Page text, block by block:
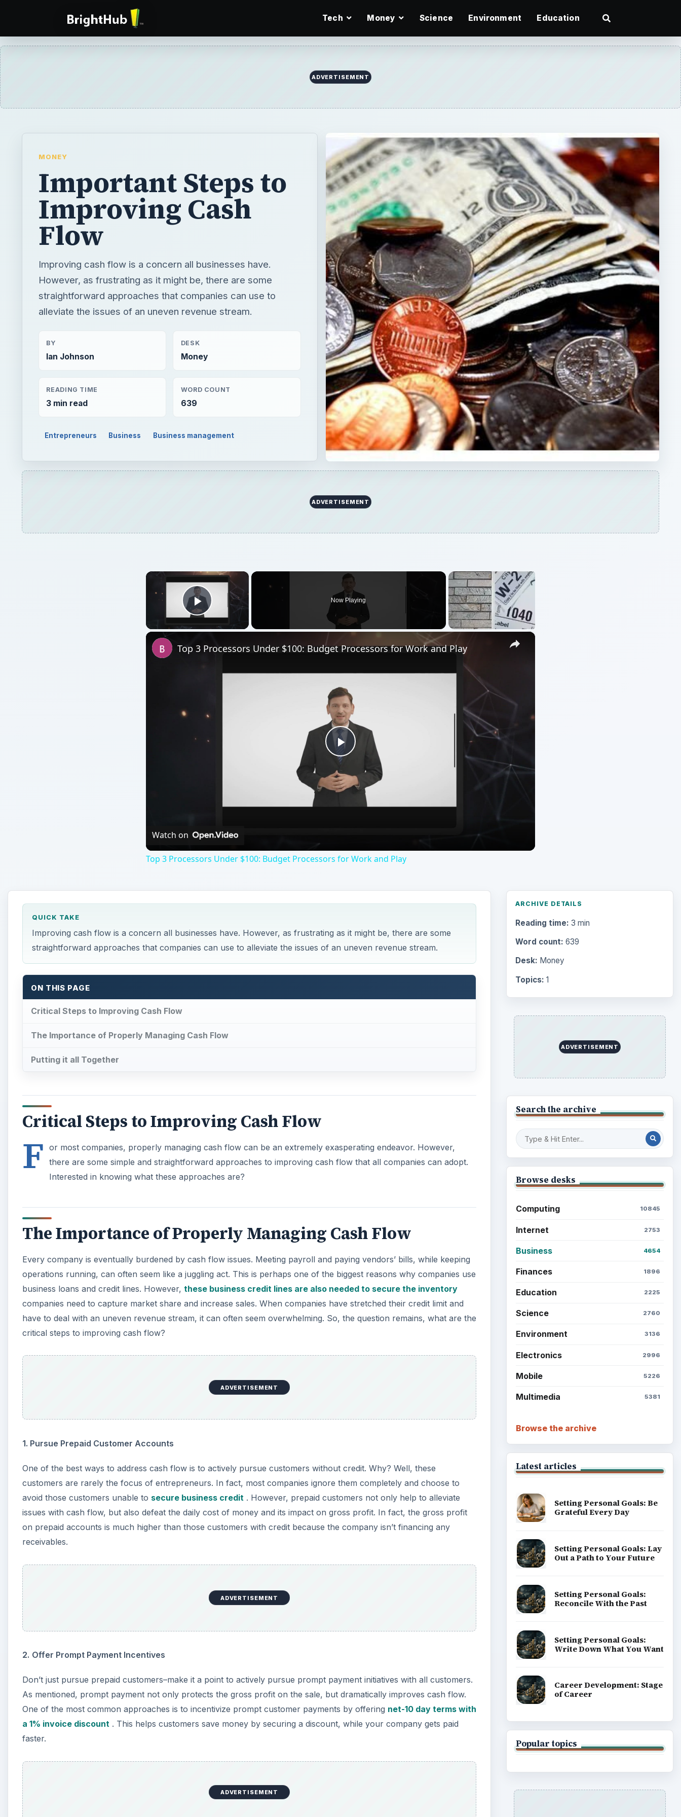
Tech Money Science Environment Education
ADVERTISEMENT
MONEY
Important Steps to
Improving Cash
Flow
Improving cash flow is a concern all businesses have.
However, as frustrating as it might be, there are some
straightforward approaches that companies can use to
alleviate the issues of an uneven revenue stream.
BY
Ian Johnson
DESK
Money
READING TIME
3 min read
WORD COUNT
639
Entrepreneurs Business Business management
ADVERTISEMENT
×
Play Video
Now Playing
×
Play
Video
Top 3 Processors Under $100: Budget Processors for Work and Play
Watch on
Top 3 Processors Under $100: Budget Processors for Work and Play
QUICK TAKE
Improving cash flow is a concern all businesses have. However, as frustrating as it might be, there are some
straightforward approaches that companies can use to alleviate the issues of an uneven revenue stream.
ON THIS PAGE
Critical Steps to Improving Cash Flow
The Importance of Properly Managing Cash Flow
Putting it all Together
Critical Steps to Improving Cash Flow
F or most companies, properly managing cash flow can be an extremely exasperating endeavor. However,
there are some simple and straightforward approaches to improving cash flow that all companies can adopt.
Interested in knowing what these approaches are?
The Importance of Properly Managing Cash Flow
Every company is eventually burdened by cash flow issues. Meeting payroll and paying vendors’ bills, while keeping
operations running, can often seem like a juggling act. This is perhaps one of the biggest reasons why companies use
business loans and credit lines. However, these business credit lines are also needed to secure the inventory
companies need to capture market share and increase sales. When companies have stretched their credit limit and
have to deal with an uneven revenue stream, it can often seem overwhelming. So, the question remains, what are the
critical steps to improving cash flow?
ADVERTISEMENT
1. Pursue Prepaid Customer Accounts
One of the best ways to address cash flow is to actively pursue customers without credit. Why? Well, these
customers are rarely the focus of entrepreneurs. In fact, most companies ignore them completely and choose to
avoid those customers unable to secure business credit . However, prepaid customers not only help to alleviate
issues with cash flow, but also defeat the daily cost of money and its impact on gross profit. In fact, the gross profit
on prepaid accounts is much higher than those customers with credit because the company isn’t financing any
receivables.
ADVERTISEMENT
2. Offer Prompt Payment Incentives
Don’t just pursue prepaid customers–make it a point to actively pursue prompt payment initiatives with all customers.
As mentioned, prompt payment not only protects the gross profit on the sale, but dramatically improves cash flow.
One of the most common approaches is to incentivize prompt customer payments by offering net-10 day terms with
a 1% invoice discount . This helps customers save money by securing a discount, while your company gets paid
faster.
ADVERTISEMENT
ARCHIVE DETAILS
Reading time: 3 min
Word count: 639
Desk: Money
Topics: 1
ADVERTISEMENT
Search the archive
Browse desks
Computing 10845
Internet 2753
Business 4654
Finances 1896
Education 2225
Science 2760
Environment 3136
Electronics 2996
Mobile 5226
Multimedia 5381
Browse the archive
Latest articles
Setting Personal Goals: Be
Grateful Every Day
Setting Personal Goals: Lay
Out a Path to Your Future
Setting Personal Goals:
Reconcile With the Past
Setting Personal Goals:
Write Down What You Want
Career Development: Stage
of Career
Popular topics